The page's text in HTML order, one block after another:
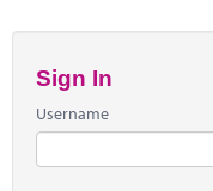
Sign In
Username